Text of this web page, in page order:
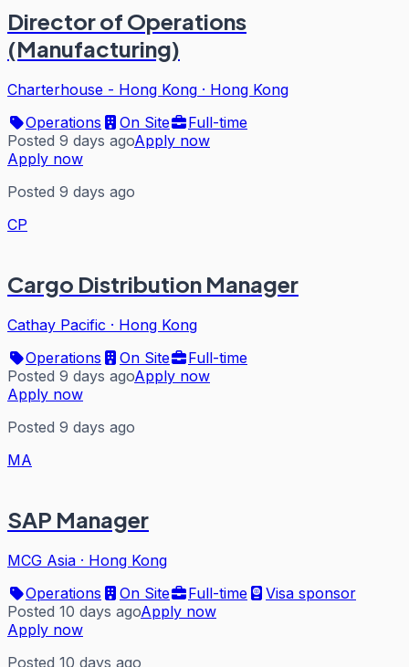
Director of Operations
(Manufacturing)
Charterhouse - Hong Kong · Hong Kong
Operations
On Site
Full-time
Posted 9 days agoApply now
Apply now
Posted 9 days ago
CP
Cargo Distribution Manager
Cathay Pacific · Hong Kong
Operations
On Site
Full-time
Posted 9 days agoApply now
Apply now
Posted 9 days ago
MA
SAP Manager
MCG Asia · Hong Kong
Operations
On Site Full-time
Visa sponsor
Posted 10 days agoApply now
Apply now
Posted 10 days ago